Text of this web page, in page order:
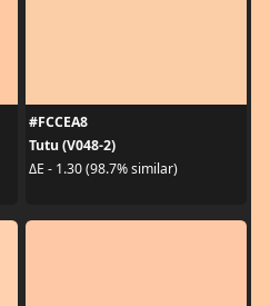
#FCCEA8
Tutu (V048-2)
ΔE - 1.30 (98.7% similar)